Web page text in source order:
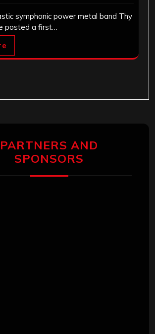
symphonic power metal band Thy
posted a first…
PARTNERS AND
SPONSORS